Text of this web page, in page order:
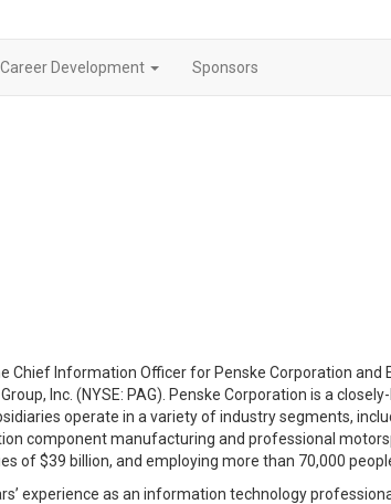
Career Development Sponsors
Chief Information Officer for Penske Corporation
Inc. (NYSE: PAG). Penske Corporation is a
operate in a variety of industry segments,
component manufacturing and professional
of $39 billion, and employing more than 70,000
experience as an information technology